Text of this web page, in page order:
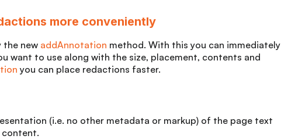
more conveniently
the new addAnnotation method. With this you can immediately
want to use along with the size, placement, contents and
you can place redactions faster.
(i.e. no other metadata or markup) of the page text